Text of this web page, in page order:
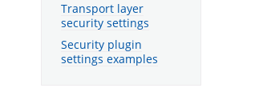
Transport layer
security settings
Security plugin
settings examples